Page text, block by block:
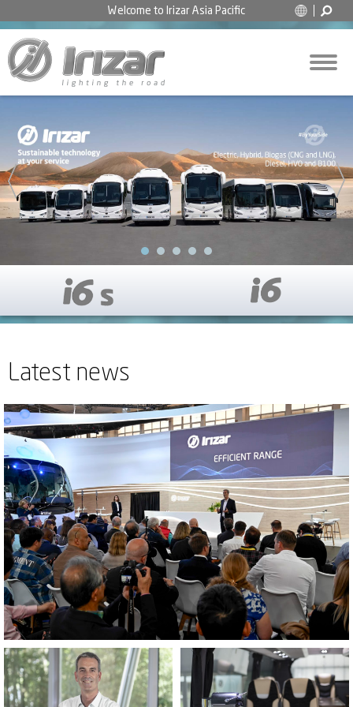
Welcome to Irizar Asia Pacific
Latest news